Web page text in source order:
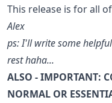
This release is for all
Alex
ps: I'll write some
rest haha...
ALSO - IMPORTANT:
NORMAL OR